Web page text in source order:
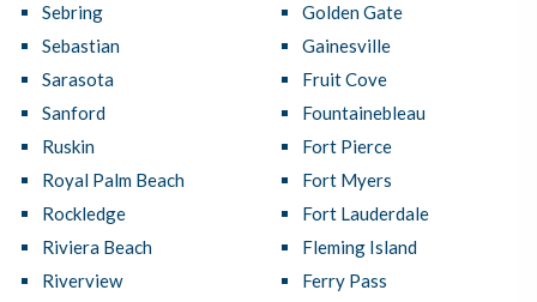
Sebring
Sebastian
Sarasota
Sanford
Ruskin
Royal Palm Beach
Rockledge
Riviera Beach
Riverview
Golden Gate
Gainesville
Fruit Cove
Fountainebleau
Fort Pierce
Fort Myers
Fort Lauderdale
Fleming Island
Ferry Pass